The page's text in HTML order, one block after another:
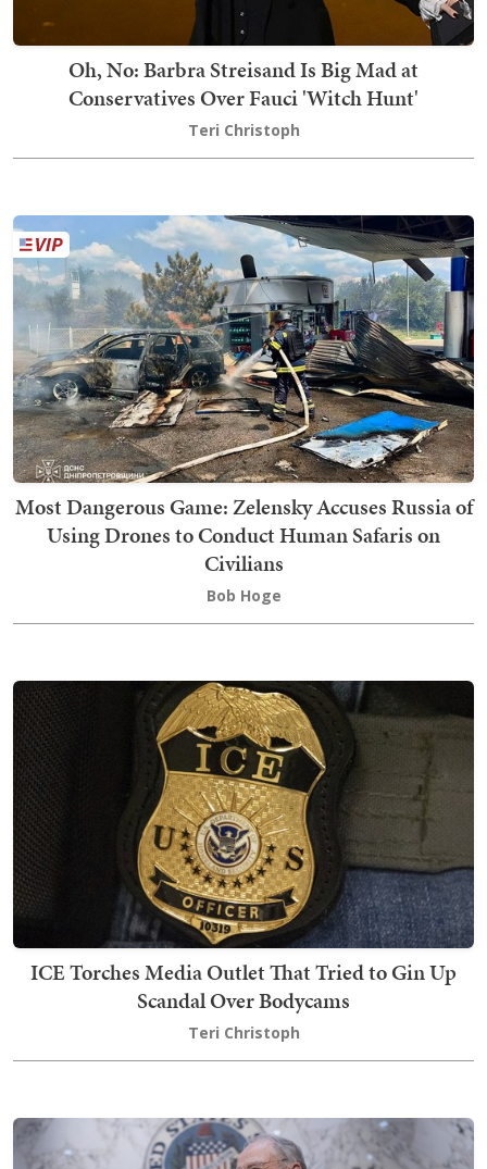
Oh, No: Barbra Streisand Is Big Mad at
Conservatives Over Fauci 'Witch Hunt'
Teri Christoph
Most Dangerous Game: Zelensky Accuses Russia of
Using Drones to Conduct Human Safaris on
Civilians
Bob Hoge
ICE Torches Media Outlet That Tried to Gin Up
Scandal Over Bodycams
Teri Christoph